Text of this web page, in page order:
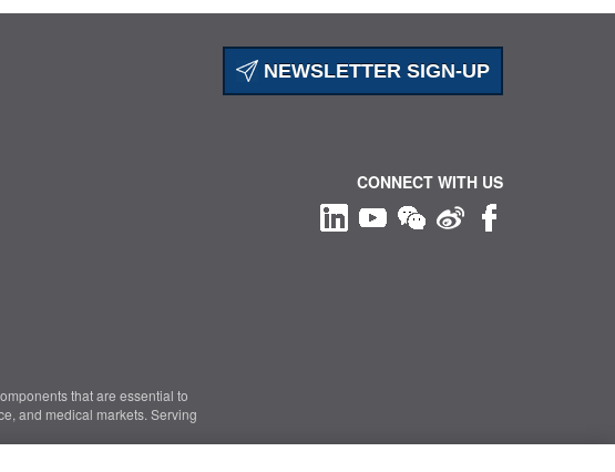
NEWSLETTER SIGN-UP
that are essential to
and medical markets. Serving
CONNECT WITH US